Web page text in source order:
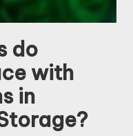
do
with
in